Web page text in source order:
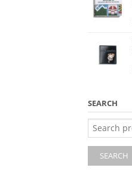
SEARCH
Search
for:
SEARCH